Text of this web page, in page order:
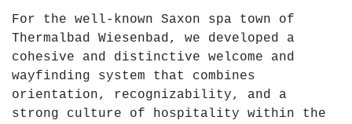
"
f
r
o
m
Y
For the well-known Saxon spa town of
Thermalbad Wiesenbad, we developed a
cohesive and distinctive welcome and
wayfinding system that combines
orientation, recognizability, and a
strong culture of hospitality within the